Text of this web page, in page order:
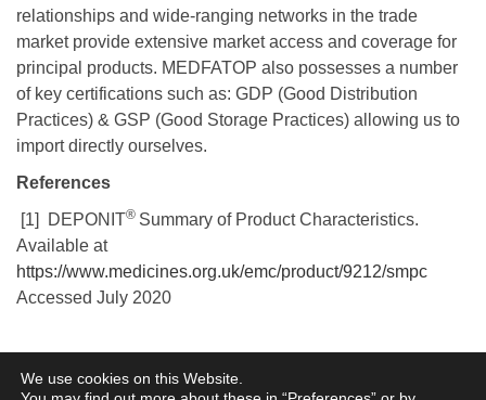
relationships and wide-ranging networks in the trade
market provide extensive market access and coverage for
principal products. MEDFATOP also possesses a number
of key certifications such as: GDP (Good Distribution
Practices) & GSP (Good Storage Practices) allowing us to
import directly ourselves.
References
[1] DEPONIT® Summary of Product Characteristics.
Available at
https://www.medicines.org.uk/emc/product/9212/smpc
Accessed July 2020
Terms of Use Privacy Policy Information Security
Entities
We use cookies on this Website.